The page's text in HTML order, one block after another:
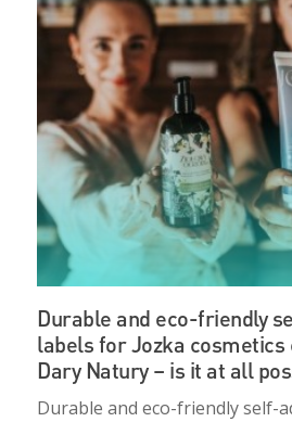
Durable and eco-friendly
labels for Jozka cosmetics
Dary Natury – is it at all
Durable and eco-friendly self-